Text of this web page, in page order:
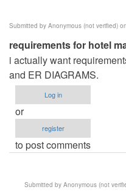
Submitted by Anonymous (not verified)
requirements for hotel
i actually want
and ER DIAGRAMS.
Log in
or
register
to post comments
Submitted by Anonymous (not